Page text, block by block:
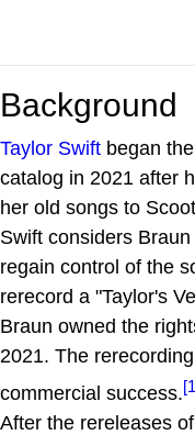
Background
Taylor Swift began
catalog in 2021 after
her old songs to
Swift considers Braun
regain control of the
rerecord a "Taylor's
Braun owned the
2021. The
commercial success.
After the rereleases of